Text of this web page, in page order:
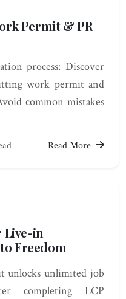
Permit & PR
process: Discover
work permit and
common mistakes
Read More
Live-in
Freedom
unlocks unlimited job
completing LCP